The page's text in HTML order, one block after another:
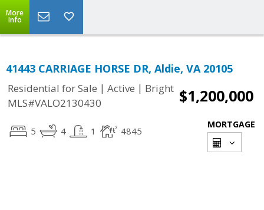
More
Info
41443 CARRIAGE HORSE DR, Aldie, VA 20105
Residential for Sale | Active | Bright
MLS#VALO2130430
$1,200,000
5 4 1 4845
MORTGAGE